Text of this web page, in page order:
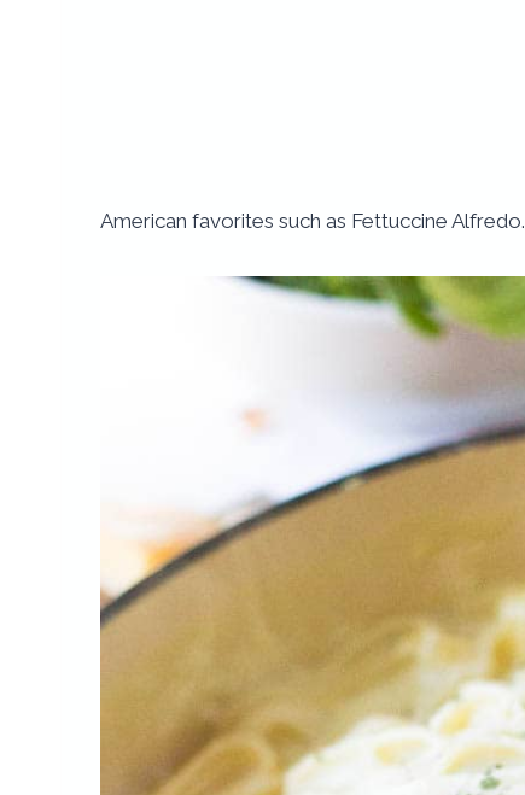
American favorites such as Fettuccine Alfredo.